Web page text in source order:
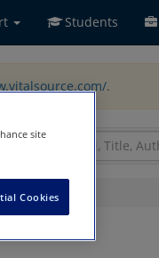
Students
.
site
Cookies